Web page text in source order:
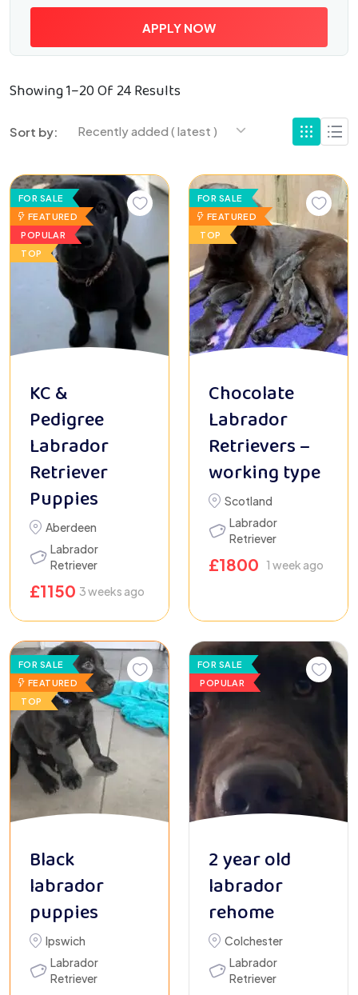
APPLY NOW
Showing 1–20 Of 24 Results
Sort by: Recently added ( latest )
FOR SALE
FEATURED
POPULAR
TOP
KC &
Pedigree
Labrador
Retriever
Puppies
Aberdeen
Labrador
Retriever
£1150 3 weeks ago
FOR SALE
FEATURED
TOP
Chocolate
Labrador
Retrievers –
working type
Scotland
Labrador
Retriever
£1800 1 week ago
FOR SALE
FEATURED
TOP
Black
labrador
puppies
Ipswich
Labrador
Retriever
FOR SALE
POPULAR
2 year old
labrador
rehome
Colchester
Labrador
Retriever